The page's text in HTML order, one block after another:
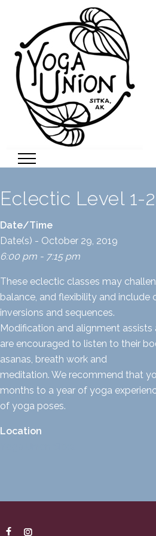
Eclectic Level 1-2
Date/Time
Date(s) - October 29, 2019
6:00 pm - 7:15 pm
These eclectic classes may
balance, and flexibility and include
inversions and sequences.
Modification and alignment
are encouraged to listen to their
asanas, breath work and
meditation. We recommend that
months to a year of yoga
of yoga poses.
Location